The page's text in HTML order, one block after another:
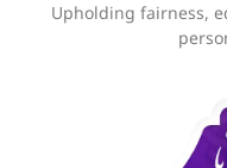
Upholding fairness,